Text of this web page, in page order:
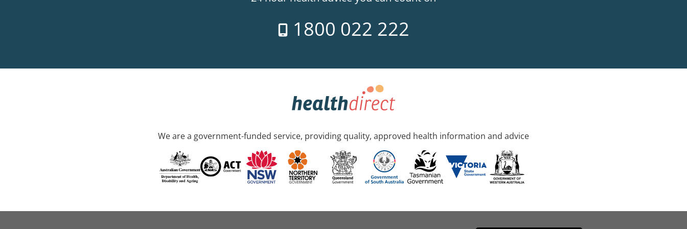
1800 022 222
We are a government-funded service, providing quality, approved health information and advice